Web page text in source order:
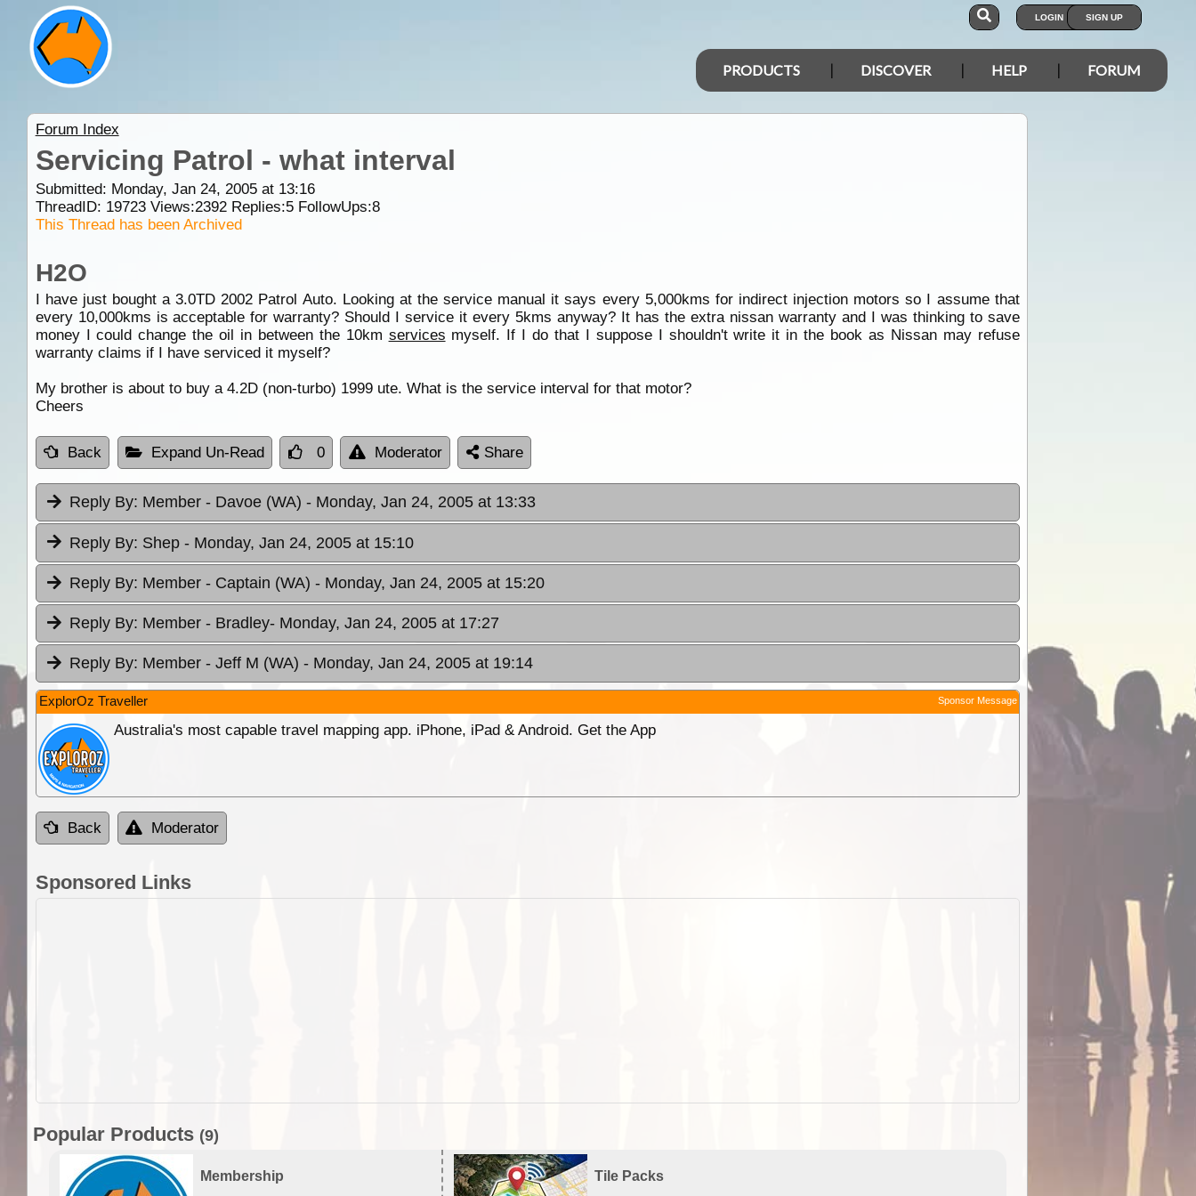
LOGIN SIGN UP
PRODUCTS DISCOVER HELP FORUM
Forum Index
Servicing Patrol - what interval
Submitted: Monday, Jan 24, 2005 at 13:16
ThreadID: 19723Views:2392Replies:5FollowUps:8
This Thread has been Archived
H2O
I have just bought a 3.0TD 2002 Patrol Auto. Looking at the service manual it says every 5,000kms for indirect injection motors so I assume that
every 10,000kms is acceptable for warranty? Should I service it every 5kms anyway? It has the extra nissan warranty and I was thinking to save
money I could change the oil in between the 10km services myself. If I do that I suppose I shouldn't write it in the book as Nissan may refuse
warranty claims if I have serviced it myself?
My brother is about to buy a 4.2D (non-turbo) 1999 ute. What is the service interval for that motor?
Cheers
Back Expand Un-Read 0 Moderator Share
Reply By: Member - Davoe (WA) - Monday, Jan 24, 2005 at 13:33
Reply By: Shep - Monday, Jan 24, 2005 at 15:10
Reply By: Member - Captain (WA) - Monday, Jan 24, 2005 at 15:20
Reply By: Member - Bradley- Monday, Jan 24, 2005 at 17:27
Reply By: Member - Jeff M (WA) - Monday, Jan 24, 2005 at 19:14
ExplorOz Traveller Sponsor Message
Australia's most capable travel mapping app. iPhone, iPad & Android. Get the App
Back Moderator
Sponsored Links
Popular Products (9)
Membership Tile Packs